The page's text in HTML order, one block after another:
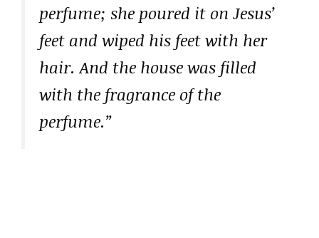
perfume; she poured it on Jesus’
feet and wiped his feet with her
hair. And the house was filled
with the fragrance of the
perfume.”